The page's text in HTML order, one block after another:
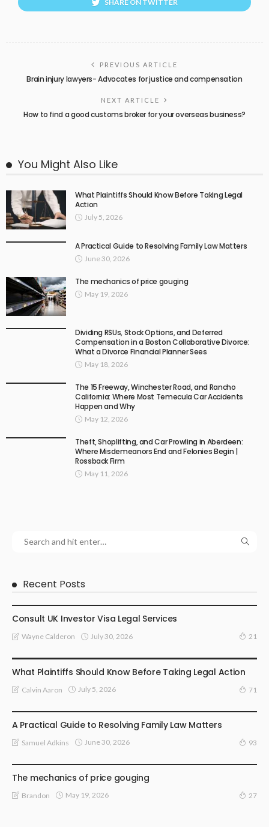
SHARE ON TWITTER
PREVIOUS ARTICLE
Brain injury lawyers- Advocates for justice and compensation
NEXT ARTICLE
How to find a good customs broker for your overseas business?
You Might Also Like
What Plaintiffs Should Know Before Taking Legal
Action
July 5, 2026
A Practical Guide to Resolving Family Law Matters
June 30, 2026
The mechanics of price gouging
May 19, 2026
Dividing RSUs, Stock Options, and Deferred
Compensation in a Boston Collaborative Divorce:
What a Divorce Financial Planner Sees
May 18, 2026
The 15 Freeway, Winchester Road, and Rancho
California: Where Most Temecula Car Accidents
Happen and Why
May 12, 2026
Theft, Shoplifting, and Car Prowling in Aberdeen:
Where Misdemeanors End and Felonies Begin |
Rossback Firm
May 11, 2026
Recent Posts
Consult UK Investor Visa Legal Services
Wayne Calderon July 30, 2026 21
What Plaintiffs Should Know Before Taking Legal Action
Calvin Aaron July 5, 2026 71
A Practical Guide to Resolving Family Law Matters
Samuel Adkins June 30, 2026 93
The mechanics of price gouging
Brandon May 19, 2026 27